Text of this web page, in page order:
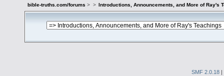
bible-truths.com/forums > > Introductions, Announcements, and More of Ray's
SMF 2.0.18 |